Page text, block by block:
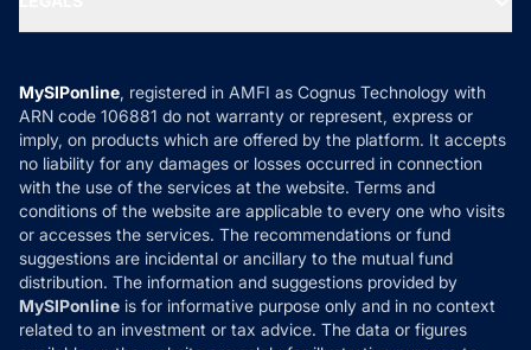
MF News
How it Works
Reviews
Privacy Policy
Refund & Cancellation
Disclaimer
Disclosures
MySIPonline, registered in AMFI as Cognus Technology with
ARN code 106881 do not warranty or represent, express or
imply, on products which are offered by the platform. It accepts
no liability for any damages or losses occurred in connection
with the use of the services at the website. Terms and
conditions of the website are applicable to every one who visits
or accesses the services. The recommendations or fund
suggestions are incidental or ancillary to the mutual fund
distribution. The information and suggestions provided by
MySIPonline is for informative purpose only and in no context
related to an investment or tax advice. The data or figures